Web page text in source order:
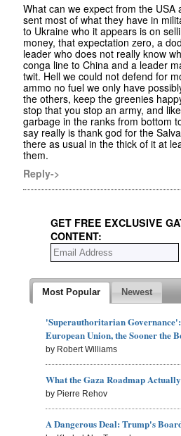
What can we expect from the USA
sent most of what they have in
to Ukraine who it appears is on
money, that expectation zero, a
leader who does not really know
conga line to China and a leader
twit. Hell we could not defend for
ammo no fuel we only have
the others, keep the greenies
stop that you stop an army, and
garbage in the ranks from bottom
say really is thank god for the
there as usual in the thick of it at
them.
Reply->
GET FREE EXCLUSIVE
CONTENT:
Most Popular Newest
'Superauthoritarian
European Union, the Sooner the
by Robert Williams
What the Gaza Roadmap
by Pierre Rehov
A Dangerous Deal: Trump's